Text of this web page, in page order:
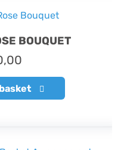
BOUQUET